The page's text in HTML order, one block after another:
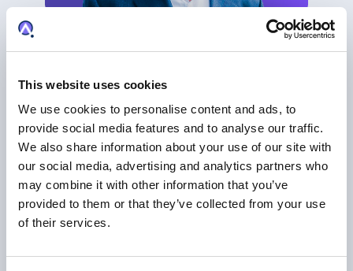
This website uses cookies
We use cookies to personalise content and ads, to
provide social media features and to analyse our traffic.
We also share information about your use of our site with
our social media, advertising and analytics partners who
may combine it with other information that you’ve
provided to them or that they’ve collected from your use
of their services.
Pinsent Masons on the Future of IP, AI and
Innovation